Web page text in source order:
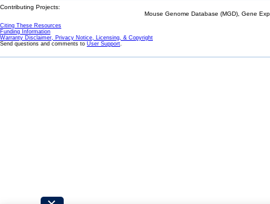
Contributing Projects:
Mouse Genome Database (MGD), Gene
Citing These Resources
Funding Information
Warranty Disclaimer, Privacy Notice, Licensing, & Copyright
Send questions and comments to User Support.